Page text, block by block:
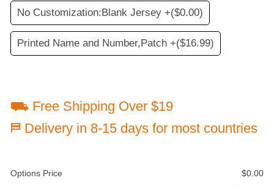
No Customization:Blank Jersey +($0.00)
Printed Name and Number,Patch +($16.99)
⛟ Free Shipping Over $19
⛿ Delivery in 8-15 days for most countries
Options Price $0.00